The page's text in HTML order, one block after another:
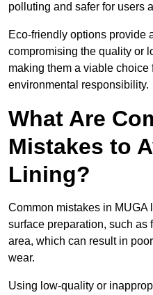
polluting and safer for users
Eco-friendly options provide
compromising the quality or
making them a viable
environmental responsibility.
What Are
Mistakes to
Lining?
Common mistakes in
surface preparation, such as
area, which can result in
wear.
Using low-quality or